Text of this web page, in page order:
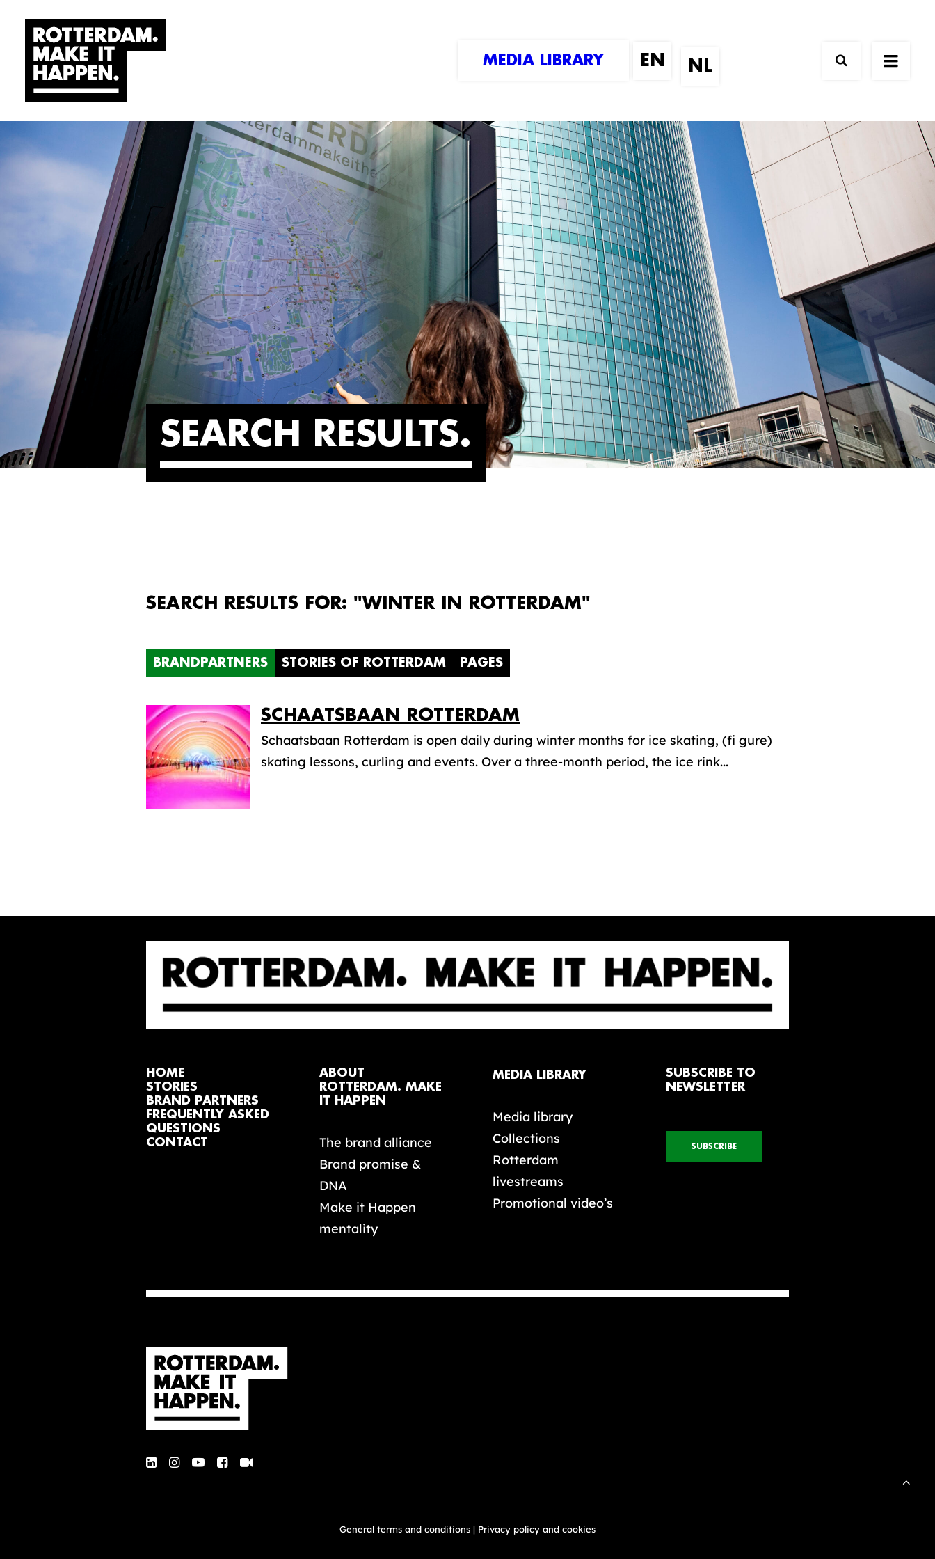
MEDIA LIBRARY
SEARCH RESULTS
SEARCH RESULTS FOR: "WINTER IN ROTTERDAM"
BRANDPARTNERS STORIES OF ROTTERDAM PAGES
SCHAATSBAAN ROTTERDAM
Schaatsbaan Rotterdam is open daily during winter months for ice skating, (fi gure)
skating lessons, curling and events. Over a three-month period, the ice rink...
HOME
STORIES
BRAND PARTNERS
FREQUENTLY ASKED
QUESTIONS
CONTACT
ABOUT
ROTTERDAM. MAKE
IT HAPPEN
The brand alliance
Brand promise &
DNA
Make it Happen
mentality
MEDIA LIBRARY
Media library
Collections
Rotterdam
livestreams
Promotional video’s
SUBSCRIBE TO
NEWSLETTER
SUBSCRIBE
General terms and conditions | Privacy policy and cookies